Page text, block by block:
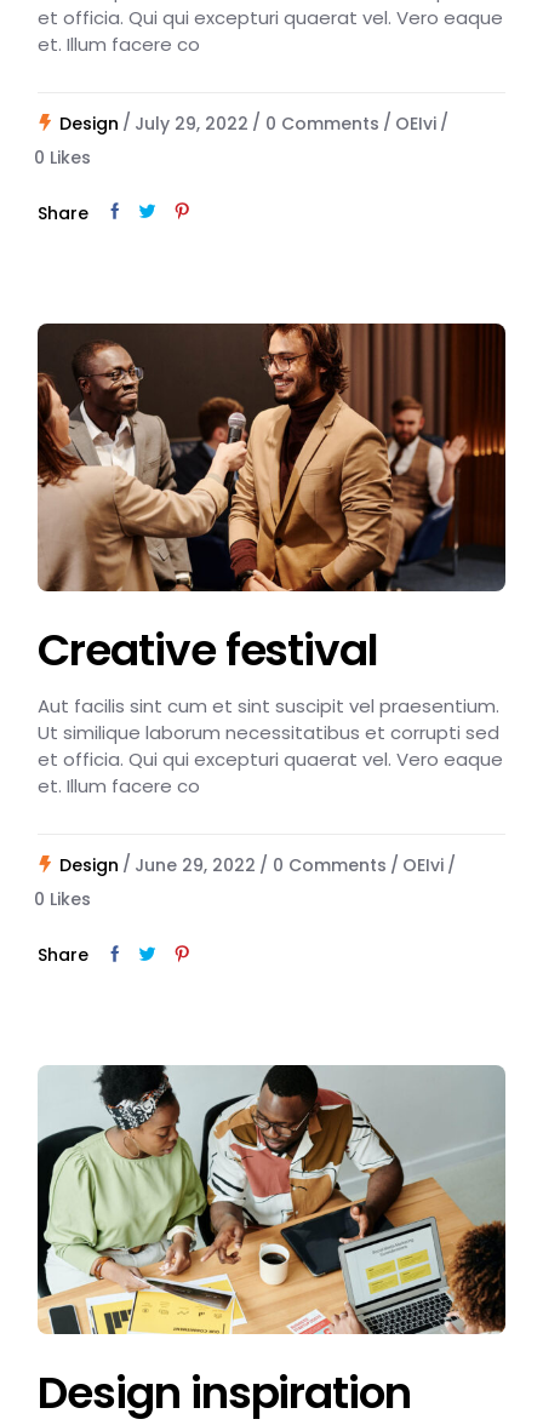
et officia. Qui qui excepturi quaerat vel. Vero eaque
et. Illum facere co
Design July 29, 2022 0 Comments
OEIvi
0 Likes
Share
Creative festival
Aut facilis sint cum et sint suscipit vel praesentium.
Ut similique laborum necessitatibus et corrupti sed
et officia. Qui qui excepturi quaerat vel. Vero eaque
et. Illum facere co
Design June 29, 2022 0 Comments
OEIvi
0 Likes
Share
Design inspiration